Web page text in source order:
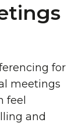
for
meetings
feel
and